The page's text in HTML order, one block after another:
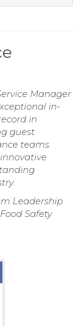
Manager
in-
in
guest
teams.
Leadership
Safety